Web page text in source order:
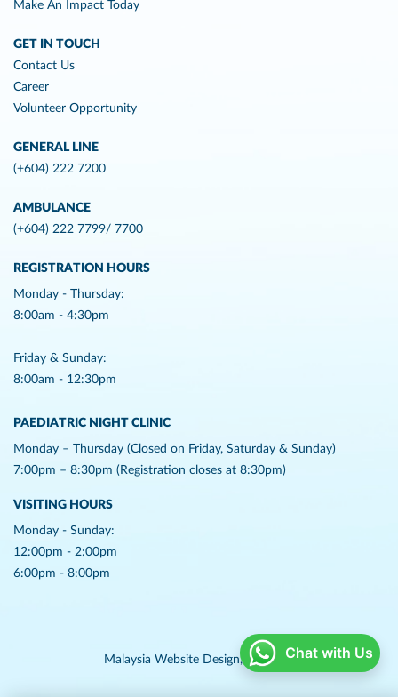
Make An Impact Today
GET IN TOUCH
Contact Us
Career
Volunteer Opportunity
GENERAL LINE
(+604) 222 7200
AMBULANCE
(+604) 222 7799/ 7700
REGISTRATION HOURS
Monday - Thursday:
8:00am - 4:30pm
Friday & Sunday:
8:00am - 12:30pm
PAEDIATRIC NIGHT CLINIC
Monday – Thursday (Closed on Friday, Saturday & Sunday)
7:00pm – 8:30pm (Registration closes at 8:30pm)
VISITING HOURS
Monday - Sunday:
12:00pm - 2:00pm
6:00pm - 8:00pm
Malaysia Website Design, Lightflex.Chat with Us